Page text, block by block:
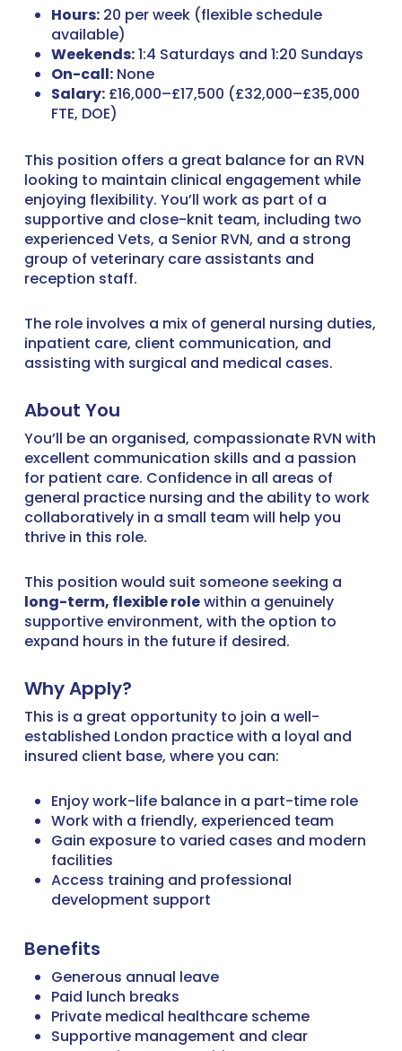
Hours:20 per week (flexible schedule
available)
Weekends:1:4 Saturdays and 1:20 Sundays
On-call:None
Salary:£16,000–£17,500 (£32,000–£35,000
FTE, DOE)
This position offers a great balance for an RVN
looking to maintain clinical engagement while
enjoying flexibility. You’ll work as part of a
supportive and close-knit team, including two
experienced Vets, a Senior RVN, and a strong
group of veterinary care assistants and
reception staff.
The role involves a mix of general nursing duties,
inpatient care, client communication, and
assisting with surgical and medical cases.
About You
You’ll be an organised, compassionate RVN with
excellent communication skills and a passion
for patient care. Confidence in all areas of
general practice nursing and the ability to work
collaboratively in a small team will help you
thrive in this role.
This position would suit someone seeking a
long-term, flexible rolewithin a genuinely
supportive environment, with the option to
expand hours in the future if desired.
Why Apply?
This is a great opportunity to join a well-
established London practice with a loyal and
insured client base, where you can:
Enjoy work-life balance in a part-time role
Work with a friendly, experienced team
Gain exposure to varied cases and modern
facilities
Access training and professional
development support
Benefits
Generous annual leave
Paid lunch breaks
Private medical healthcare scheme
Supportive management and clear